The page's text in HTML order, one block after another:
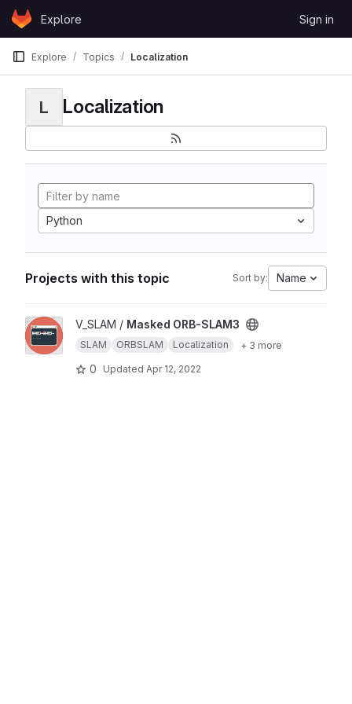
Skip to content
GitLabExplore Sign in
Explore Topics Localization
L Localization
Python
Projects with this topic Sort by: Name
View Masked ORB-SLAM3 project
V_SLAM / Masked ORB-SLAM3
SLAM ORBSLAM Localization + 3 more
0 Updated Apr 12, 2022